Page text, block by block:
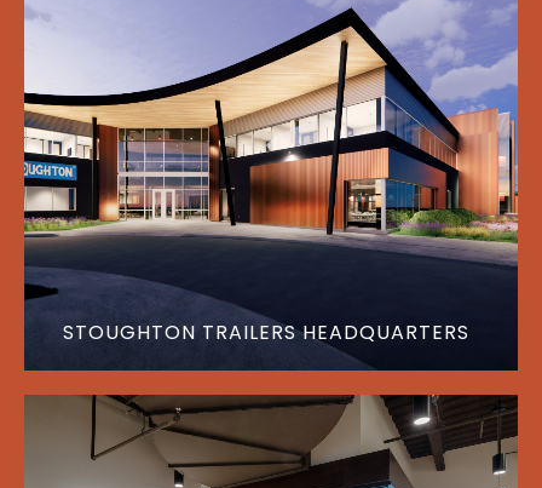
STOUGHTON TRAILERS HEADQUARTERS